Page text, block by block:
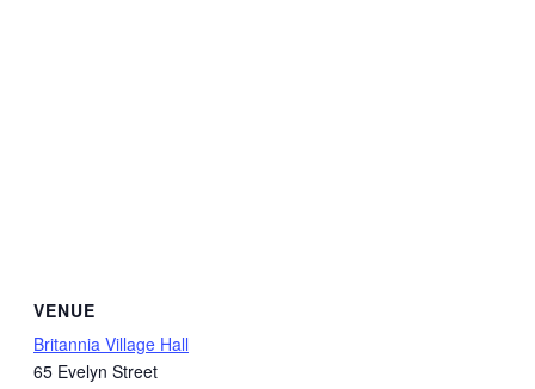
VENUE
Britannia Village Hall
65 Evelyn Street